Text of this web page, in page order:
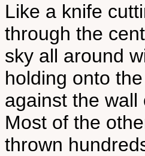
Like a knife
through the
sky all around
holding onto
against the
Most of the
thrown